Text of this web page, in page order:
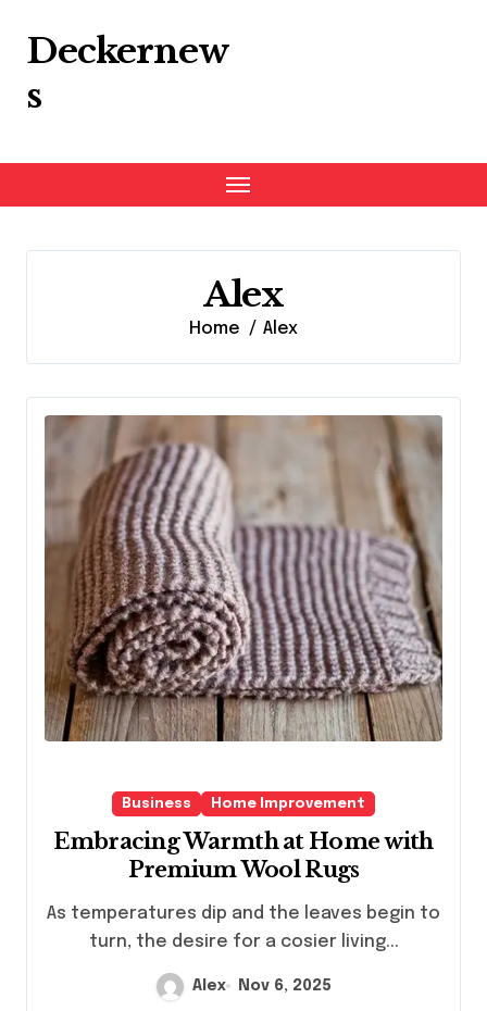
content
Deckernew
s
Alex
Home Alex
Business Home Improvement
Embracing Warmth at Home with
Premium Wool Rugs
As temperatures dip and the leaves begin to
turn, the desire for a cosier living...
Alex Nov 6, 2025